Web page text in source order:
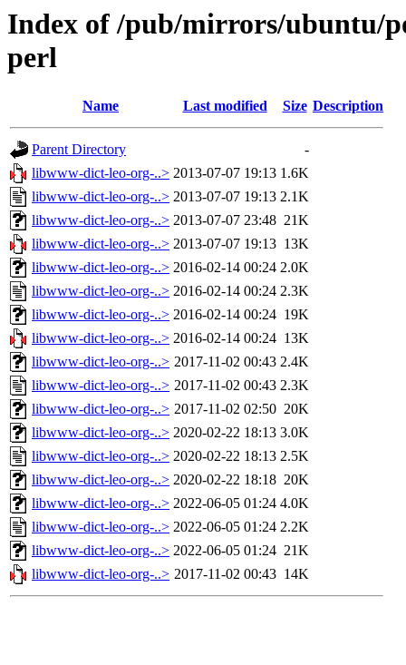
Index of /pub/mirrors/ubuntu/
perl
Name Last modified Size Description
Parent Directory
-
libwww-dict-leo-org-..> 2013-07-07 19:13 1.6K
libwww-dict-leo-org-..> 2013-07-07 19:13 2.1K
libwww-dict-leo-org-..> 2013-07-07 23:48 21K
libwww-dict-leo-org-..> 2013-07-07 19:13 13K
libwww-dict-leo-org-..> 2016-02-14 00:24 2.0K
libwww-dict-leo-org-..> 2016-02-14 00:24 2.3K
libwww-dict-leo-org-..> 2016-02-14 00:24 19K
libwww-dict-leo-org-..> 2016-02-14 00:24 13K
libwww-dict-leo-org-..> 2017-11-02 00:43 2.4K
libwww-dict-leo-org-..> 2017-11-02 00:43 2.3K
libwww-dict-leo-org-..> 2017-11-02 02:50 20K
libwww-dict-leo-org-..> 2020-02-22 18:13 3.0K
libwww-dict-leo-org-..> 2020-02-22 18:13 2.5K
libwww-dict-leo-org-..> 2020-02-22 18:18 20K
libwww-dict-leo-org-..> 2022-06-05 01:24 4.0K
libwww-dict-leo-org-..> 2022-06-05 01:24 2.2K
libwww-dict-leo-org-..> 2022-06-05 01:24 21K
libwww-dict-leo-org-..> 2017-11-02 00:43 14K